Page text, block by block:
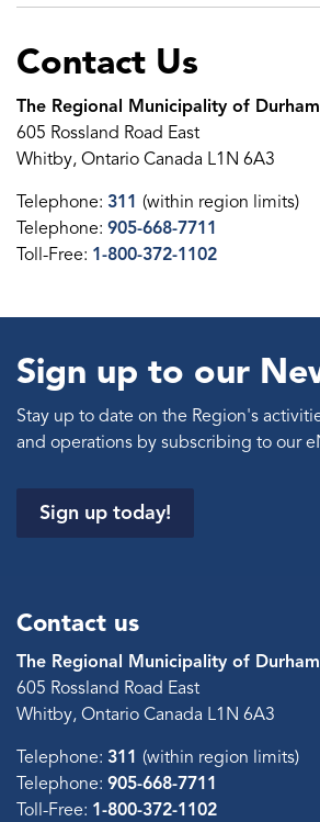
Contact Us
The Regional Municipality of Durham
605 Rossland Road East
Whitby, Ontario Canada L1N 6A3
Telephone: 311 (within region limits)
Telephone: 905-668-7711
Toll-Free: 1-800-372-1102
Sign up to our
Stay up to date on the Region's
and operations by subscribing to our
Sign up today!
Contact us
The Regional Municipality of Durham
605 Rossland Road East
Whitby, Ontario Canada L1N 6A3
Telephone: 311 (within region limits)
Telephone: 905-668-7711
Toll-Free: 1-800-372-1102